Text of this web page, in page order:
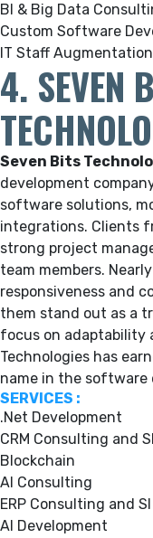
BI & Big Data
Custom Software
IT Staff Augmentation
4. SEVEN
Seven Bits
development
software solutions,
integrations. Clients
strong project
team members.
responsiveness and
them stand out as a
focus on adaptability
Technologies has
name in the software
SERVICES :
.Net Development
CRM Consulting and SI
Blockchain
AI Consulting
ERP Consulting and SI
AI Development